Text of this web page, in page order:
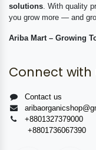
solutions . With quality
you grow more — and
Ariba Mart – Growing
Connect with
Contact us
+8801327379000
+8801736067390